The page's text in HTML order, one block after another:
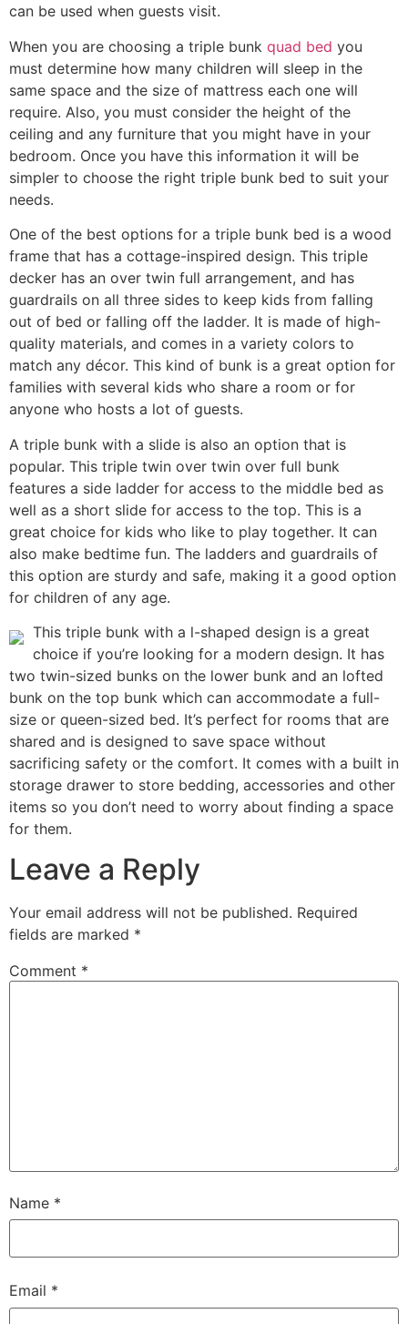
can be used when guests visit.
When you are choosing a triple bunk quad bed you
must determine how many children will sleep in the
same space and the size of mattress each one will
require. Also, you must consider the height of the
ceiling and any furniture that you might have in your
bedroom. Once you have this information it will be
simpler to choose the right triple bunk bed to suit your
needs.
One of the best options for a triple bunk bed is a wood
frame that has a cottage-inspired design. This triple
decker has an over twin full arrangement, and has
guardrails on all three sides to keep kids from falling
out of bed or falling off the ladder. It is made of high-
quality materials, and comes in a variety colors to
match any décor. This kind of bunk is a great option for
families with several kids who share a room or for
anyone who hosts a lot of guests.
A triple bunk with a slide is also an option that is
popular. This triple twin over twin over full bunk
features a side ladder for access to the middle bed as
well as a short slide for access to the top. This is a
great choice for kids who like to play together. It can
also make bedtime fun. The ladders and guardrails of
this option are sturdy and safe, making it a good option
for children of any age.
This triple bunk with a l-shaped design is a great
choice if you’re looking for a modern design. It has
two twin-sized bunks on the lower bunk and an lofted
bunk on the top bunk which can accommodate a full-
size or queen-sized bed. It’s perfect for rooms that are
shared and is designed to save space without
sacrificing safety or the comfort. It comes with a built in
storage drawer to store bedding, accessories and other
items so you don’t need to worry about finding a space
for them.
Leave a Reply
Your email address will not be published. Required
fields are marked *
Comment *
Name *
Email *